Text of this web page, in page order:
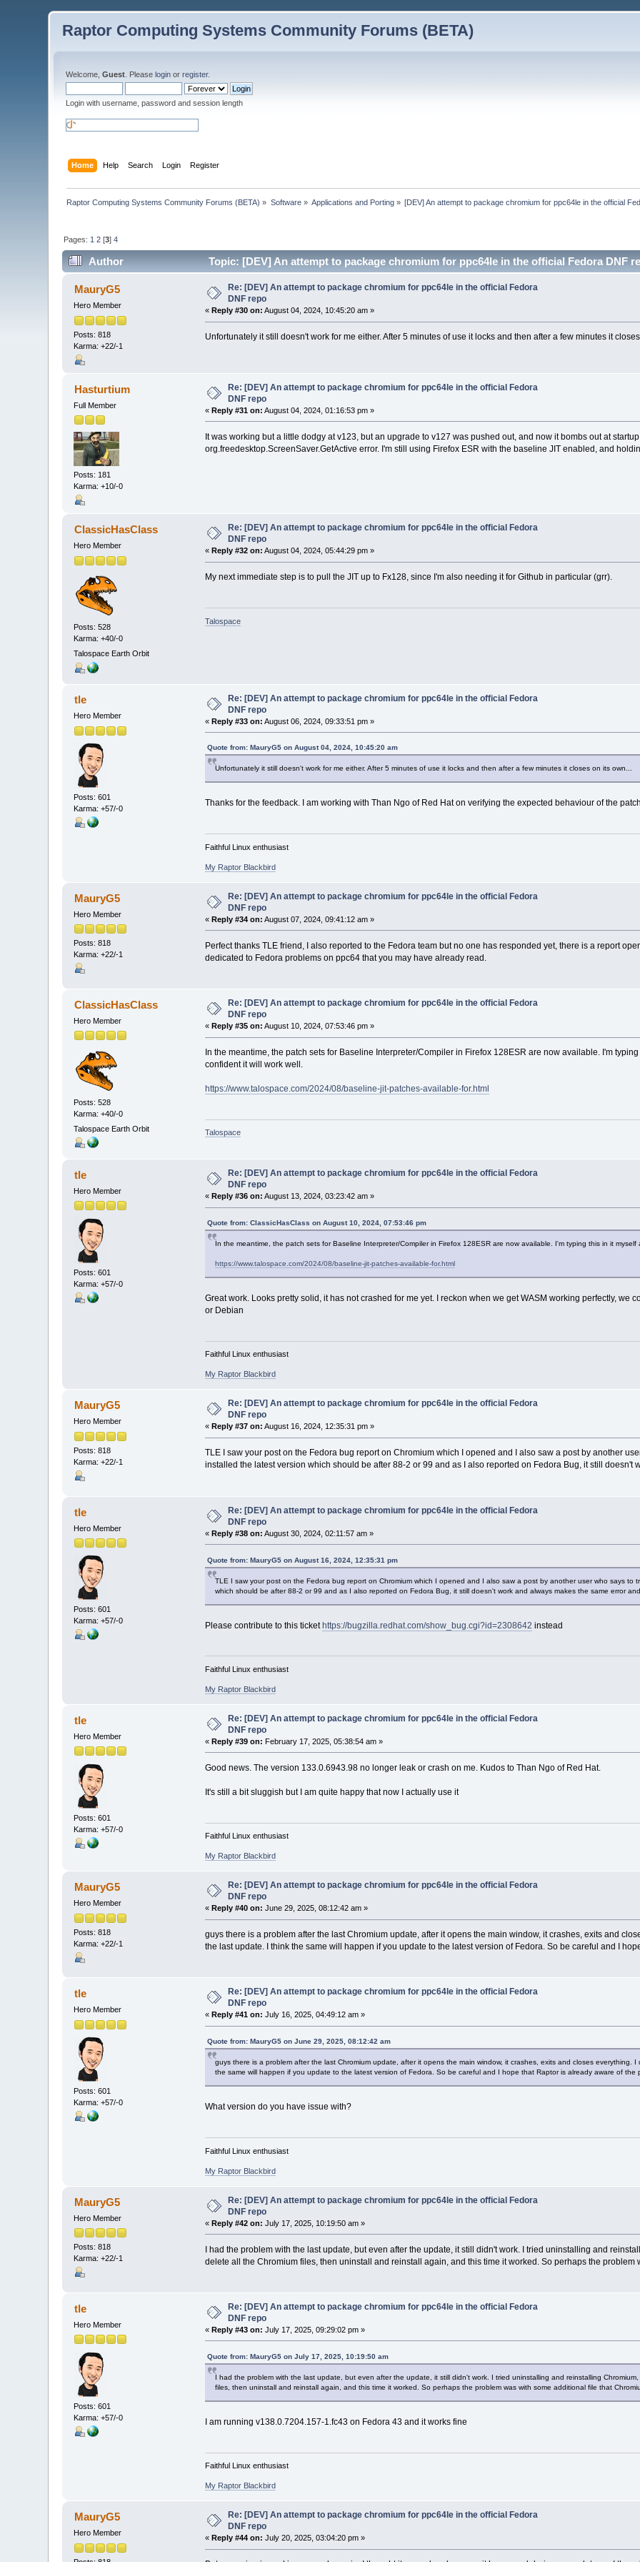
Raptor Computing Systems Community Forums (BETA)
Welcome,Guest . Pleaselogin orregister.
Login with username, password and session length
Home Help Search Login Register
Raptor Computing Systems Community Forums (BETA) » Software» Applications and Porting » [DEV] An attempt to package chromium for ppc64le in the official
Pages: 1 2 [3]4
Author Topic: [DEV] An attempt to package chromium for ppc64le in the official Fedora DNF
MauryG5
Hero Member
Posts: 818
Karma: +22/-1
Re: [DEV] An attempt to package chromium for ppc64le in the official Fedora
DNF repo
« Reply #30 on: August 04, 2024, 10:45:20 am »
Unfortunately it still doesn't work for me either. After 5 minutes of use it locks and then after a few minutes it
Hasturtium
Full Member
Posts: 181
Karma: +10/-0
Re: [DEV] An attempt to package chromium for ppc64le in the official Fedora
DNF repo
« Reply #31 on: August 04, 2024, 01:16:53 pm »
It was working but a little dodgy at v123, but an upgrade to v127 was pushed out, and now it bombs out at
org.freedesktop.ScreenSaver.GetActive error. I'm still using Firefox ESR with the baseline JIT enabled, and
ClassicHasClass
Hero Member
Posts: 528
Karma: +40/-0
Talospace Earth Orbit
Re: [DEV] An attempt to package chromium for ppc64le in the official Fedora
DNF repo
« Reply #32 on: August 04, 2024, 05:44:29 pm »
My next immediate step is to pull the JIT up to Fx128, since I'm also needing it for Github in particular (grr).
Talospace
tle
Hero Member
Posts: 601
Karma: +57/-0
Re: [DEV] An attempt to package chromium for ppc64le in the official Fedora
DNF repo
« Reply #33 on: August 06, 2024, 09:33:51 pm »
Quote from: MauryG5 on August 04, 2024, 10:45:20 am
Unfortunately it still doesn't work for me either. After 5 minutes of use it locks and then after a few minutes it closes on its own...
Thanks for the feedback. I am working with Than Ngo of Red Hat on verifying the expected behaviour of the
Faithful Linux enthusiast
My Raptor Blackbird
MauryG5
Hero Member
Posts: 818
Karma: +22/-1
Re: [DEV] An attempt to package chromium for ppc64le in the official Fedora
DNF repo
« Reply #34 on: August 07, 2024, 09:41:12 am »
Perfect thanks TLE friend, I also reported to the Fedora team but no one has responded yet, there is a report
dedicated to Fedora problems on ppc64 that you may have already read.
ClassicHasClass
Hero Member
Posts: 528
Karma: +40/-0
Talospace Earth Orbit
Re: [DEV] An attempt to package chromium for ppc64le in the official Fedora
DNF repo
« Reply #35 on: August 10, 2024, 07:53:46 pm »
In the meantime, the patch sets for Baseline Interpreter/Compiler in Firefox 128ESR are now available. I'm
confident it will work well.
https://www.talospace.com/2024/08/baseline-jit-patches-available-for.html
Talospace
tle
Hero Member
Posts: 601
Karma: +57/-0
Re: [DEV] An attempt to package chromium for ppc64le in the official Fedora
DNF repo
« Reply #36 on: August 13, 2024, 03:23:42 am »
Quote from: ClassicHasClass on August 10, 2024, 07:53:46 pm
In the meantime, the patch sets for Baseline Interpreter/Compiler in Firefox 128ESR are now available. I'm typing this in it
https://www.talospace.com/2024/08/baseline-jit-patches-available-for.html
Great work. Looks pretty solid, it has not crashed for me yet. I reckon when we get WASM working perfectly, we
or Debian
Faithful Linux enthusiast
My Raptor Blackbird
MauryG5
Hero Member
Posts: 818
Karma: +22/-1
Re: [DEV] An attempt to package chromium for ppc64le in the official Fedora
DNF repo
« Reply #37 on: August 16, 2024, 12:35:31 pm »
TLE I saw your post on the Fedora bug report on Chromium which I opened and I also saw a post by another
installed the latest version which should be after 88-2 or 99 and as I also reported on Fedora Bug, it still doesn't
tle
Hero Member
Posts: 601
Karma: +57/-0
Re: [DEV] An attempt to package chromium for ppc64le in the official Fedora
DNF repo
« Reply #38 on: August 30, 2024, 02:11:57 am »
Quote from: MauryG5 on August 16, 2024, 12:35:31 pm
TLE I saw your post on the Fedora bug report on Chromium which I opened and I also saw a post by another user who says to
which should be after 88-2 or 99 and as I also reported on Fedora Bug, it still doesn't work and always makes the same error and
Please contribute to this tickethttps://bugzilla.redhat.com/show_bug.cgi?id=2308642 instead
Faithful Linux enthusiast
My Raptor Blackbird
tle
Hero Member
Posts: 601
Karma: +57/-0
Re: [DEV] An attempt to package chromium for ppc64le in the official Fedora
DNF repo
« Reply #39 on: February 17, 2025, 05:38:54 am »
Good news. The version 133.0.6943.98 no longer leak or crash on me. Kudos to Than Ngo of Red Hat.
It's still a bit sluggish but I am quite happy that now I actually use it
Faithful Linux enthusiast
My Raptor Blackbird
MauryG5
Hero Member
Posts: 818
Karma: +22/-1
Re: [DEV] An attempt to package chromium for ppc64le in the official Fedora
DNF repo
« Reply #40 on: June 29, 2025, 08:12:42 am »
guys there is a problem after the last Chromium update, after it opens the main window, it crashes, exits and
the last update. I think the same will happen if you update to the latest version of Fedora. So be careful and I
tle
Hero Member
Posts: 601
Karma: +57/-0
Re: [DEV] An attempt to package chromium for ppc64le in the official Fedora
DNF repo
« Reply #41 on: July 16, 2025, 04:49:12 am »
Quote from: MauryG5 on June 29, 2025, 08:12:42 am
guys there is a problem after the last Chromium update, after it opens the main window, it crashes, exits and closes
the same will happen if you update to the latest version of Fedora. So be careful and I hope that Raptor is already aware of the
What version do you have issue with?
Faithful Linux enthusiast
My Raptor Blackbird
MauryG5
Hero Member
Posts: 818
Karma: +22/-1
Re: [DEV] An attempt to package chromium for ppc64le in the official Fedora
DNF repo
« Reply #42 on: July 17, 2025, 10:19:50 am »
I had the problem with the last update, but even after the update, it still didn't work. I tried uninstalling and
delete all the Chromium files, then uninstall and reinstall again, and this time it worked. So perhaps the problem
tle
Hero Member
Posts: 601
Karma: +57/-0
Re: [DEV] An attempt to package chromium for ppc64le in the official Fedora
DNF repo
« Reply #43 on: July 17, 2025, 09:29:02 pm »
Quote from: MauryG5 on July 17, 2025, 10:19:50 am
I had the problem with the last update, but even after the update, it still didn't work. I tried uninstalling and reinstalling
files, then uninstall and reinstall again, and this time it worked. So perhaps the problem was with some additional file that
I am running v138.0.7204.157-1.fc43 on Fedora 43 and it works fine
Faithful Linux enthusiast
My Raptor Blackbird
MauryG5
Hero Member
Re: [DEV] An attempt to package chromium for ppc64le in the official Fedora
DNF repo
« Reply #44 on: July 20, 2025, 03:04:20 pm »